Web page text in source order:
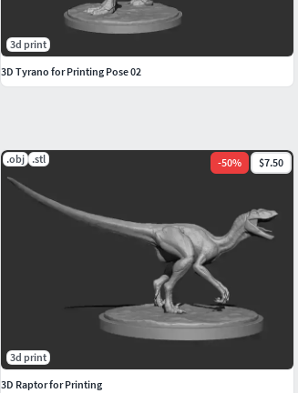
.obj .stl -50% $7.50
3d print
3D Raptor for Printing
3d print
3D Tyrano for Printing Pose 02